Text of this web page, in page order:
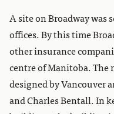
A site on Broadway was
offices. By this time
other insurance
centre of Manitoba.
designed by Vancouver
and Charles Bentall. In